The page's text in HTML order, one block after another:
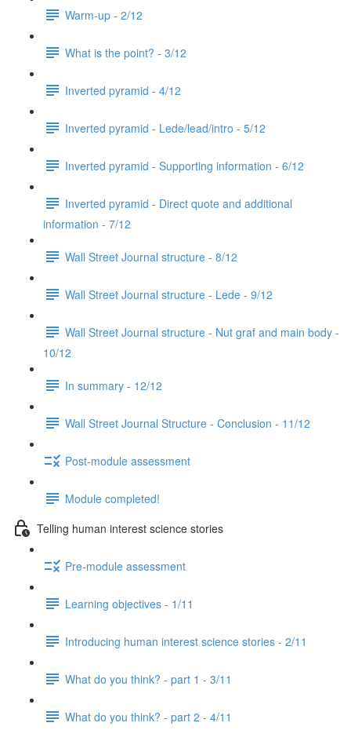
Warm-up - 2/12
What is the point? - 3/12
Inverted pyramid - 4/12
Inverted pyramid - Lede/lead/intro - 5/12
Inverted pyramid - Supporting information - 6/12
Inverted pyramid - Direct quote and additional
information - 7/12
Wall Street Journal structure - 8/12
Wall Street Journal structure - Lede - 9/12
Wall Street Journal structure - Nut graf and main body -
10/12
In summary - 12/12
Wall Street Journal Structure - Conclusion - 11/12
Post-module assessment
Module completed!
Telling human interest science stories
Pre-module assessment
Learning objectives - 1/11
Introducing human interest science stories - 2/11
What do you think? - part 1 - 3/11
What do you think? - part 2 - 4/11